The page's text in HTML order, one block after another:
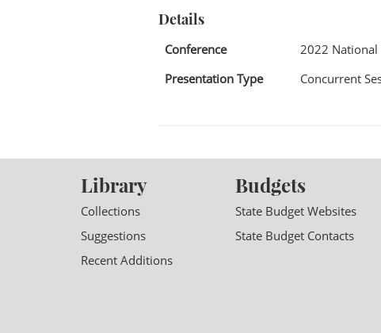
Details
Conference
2022 National
Presentation Type
Concurrent
Library
Collections
Suggestions
Recent Additions
Budgets
State Budget Websites
State Budget Contacts